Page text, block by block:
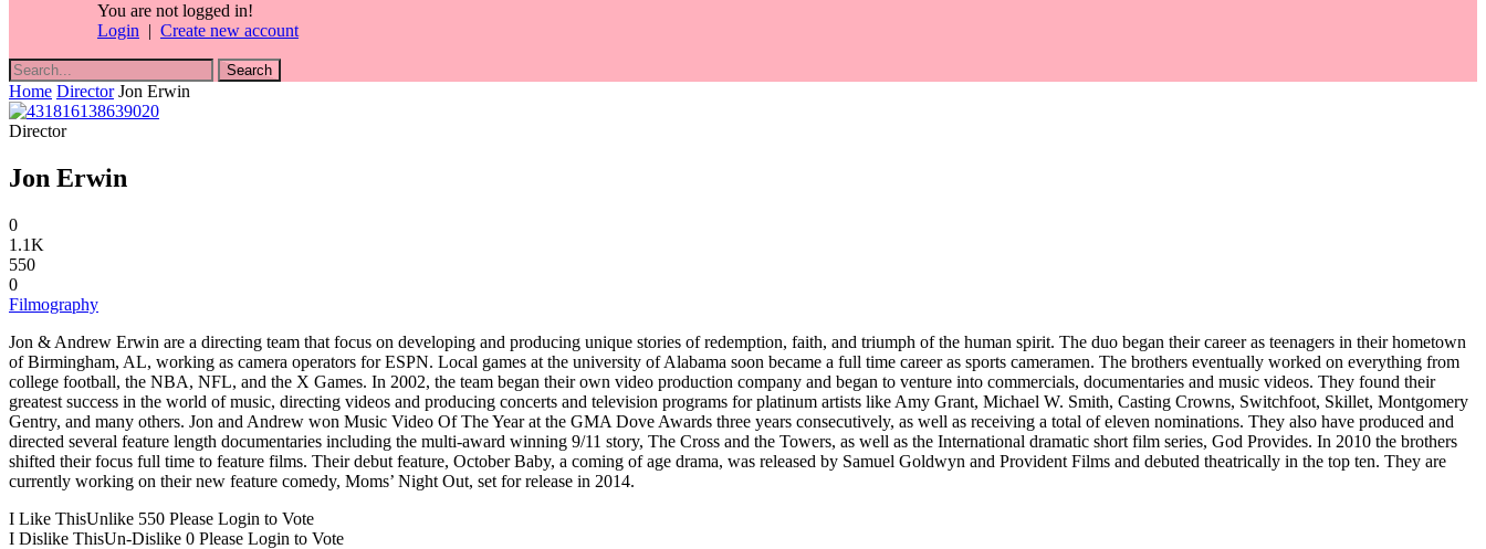
You are not logged in!
Login | Create new account
Home Director Jon Erwin
Director
Jon Erwin
0
1.1K
550
0
Filmography
Jon & Andrew Erwin are a directing team that focus on developing and producing unique stories of redemption, faith, and triumph of the human spirit. The duo began their career as teenagers in their hometown
of Birmingham, AL, working as camera operators for ESPN. Local games at the university of Alabama soon became a full time career as sports cameramen. The brothers eventually worked on everything from
college football, the NBA, NFL, and the X Games. In 2002, the team began their own video production company and began to venture into commercials, documentaries and music videos. They found their
greatest success in the world of music, directing videos and producing concerts and television programs for platinum artists like Amy Grant, Michael W. Smith, Casting Crowns, Switchfoot, Skillet, Montgomery
Gentry, and many others. Jon and Andrew won Music Video Of The Year at the GMA Dove Awards three years consecutively, as well as receiving a total of eleven nominations. They also have produced and
directed several feature length documentaries including the multi-award winning 9/11 story, The Cross and the Towers, as well as the International dramatic short film series, God Provides. In 2010 the brothers
shifted their focus full time to feature films. Their debut feature, October Baby, a coming of age drama, was released by Samuel Goldwyn and Provident Films and debuted theatrically in the top ten. They are
currently working on their new feature comedy, Moms’ Night Out, set for release in 2014.
I Like ThisUnlike 550 Please Login to Vote
I Dislike ThisUn-Dislike 0 Please Login to Vote